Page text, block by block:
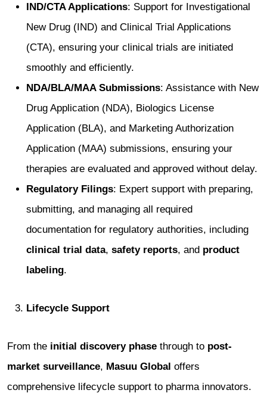
IND/CTA Applications: Support for Investigational
New Drug (IND) and Clinical Trial Applications
(CTA), ensuring your clinical trials are initiated
smoothly and efficiently.
NDA/BLA/MAA Submissions: Assistance with New
Drug Application (NDA), Biologics License
Application (BLA), and Marketing Authorization
Application (MAA) submissions, ensuring your
therapies are evaluated and approved without delay.
Regulatory Filings: Expert support with preparing,
submitting, and managing all required
documentation for regulatory authorities, including
clinical trial data, safety reports, and product
labeling.
Lifecycle Support
From the initial discovery phase through to post-
market surveillance, Masuu Global offers
comprehensive lifecycle support to pharma innovators.